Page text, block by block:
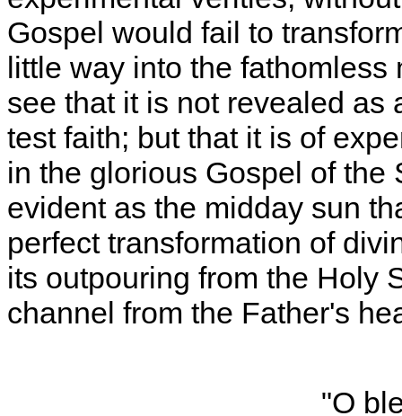
Gospel would fail to
little way into the fathomless
see that it is not revealed as
test faith; but that it is of
in the glorious Gospel of the
evident as the midday sun
perfect transformation of
its outpouring from the Holy
channel from the Father's
"O